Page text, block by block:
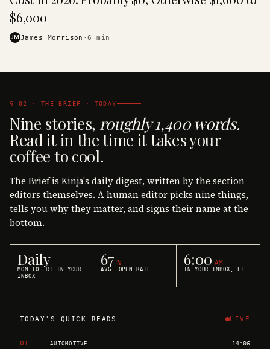
$6,000
JMJames Morrison ·6 min
§ 02 · THE BRIEF · TODAY
Nine stories, roughly 1,400 words.
Read it in the time it takes your
coffee to cool.
The Brief is Kinja's daily digest, written by the section
editors themselves. A human editor picks nine things,
tells you why they matter, and signs their name at the
bottom.
Daily
MON TO FRI IN YOUR
INBOX
67 %
AVG. OPEN RATE
6:00 AM
IN YOUR INBOX, ET
TODAY'S QUICK READS LIVE
01 AUTOMOTIVE 14:06